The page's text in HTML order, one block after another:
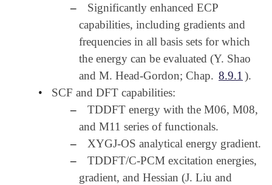
–
Significantly enhanced ECP
capabilities, including gradients and
frequencies in all basis sets for which
the energy can be evaluated (Y. Shao
and M. Head-Gordon; Chap. 8.9.1 ).
•
SCF and DFT capabilities:
–
TDDFT energy with the M06, M08,
and M11 series of functionals.
–
XYGJ-OS analytical energy gradient.
–
TDDFT/C-PCM excitation energies,
gradient, and Hessian (J. Liu and